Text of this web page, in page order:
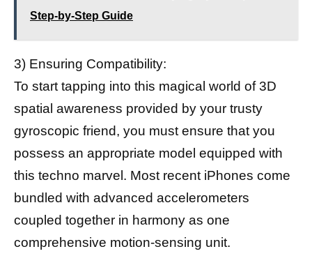
Step-by-Step Guide
3) Ensuring Compatibility:
To start tapping into this magical world of 3D
spatial awareness provided by your trusty
gyroscopic friend, you must ensure that you
possess an appropriate model equipped with
this techno marvel. Most recent iPhones come
bundled with advanced accelerometers
coupled together in harmony as one
comprehensive motion-sensing unit.